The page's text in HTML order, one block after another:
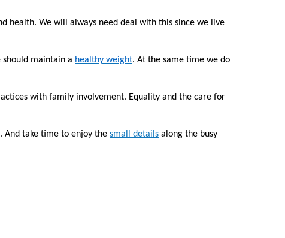
health. We will always need deal with this since we live
maintain a healthy weight. At the same time we do
with family involvement. Equality and the care for
And take time to enjoy the small details along the busy